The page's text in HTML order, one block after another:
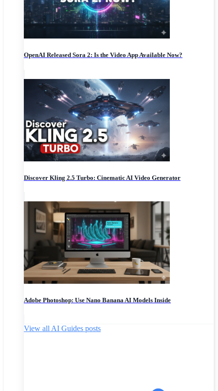
OpenAI Released Sora 2: Is the Video App Available Now?
Discover Kling 2.5 Turbo: Cinematic AI Video Generator
Adobe Photoshop: Use Nano Banana AI Models Inside
View all AI Guides posts